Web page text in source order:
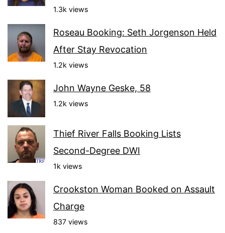
1.3k views
Roseau Booking: Seth Jorgenson Held
After Stay Revocation
1.2k views
John Wayne Geske, 58
1.2k views
Thief River Falls Booking Lists
Second-Degree DWI
1k views
Crookston Woman Booked on Assault
Charge
837 views